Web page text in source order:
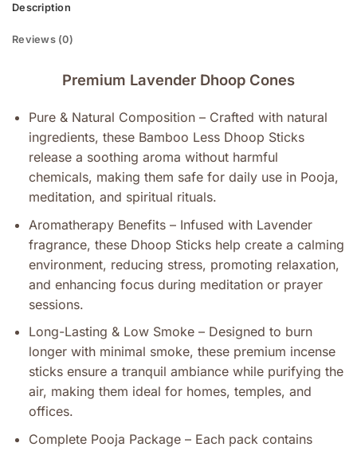
Description
Reviews (0)
Premium Lavender Dhoop Cones
Pure & Natural Composition – Crafted with natural
ingredients, these Bamboo Less Dhoop Sticks
release a soothing aroma without harmful
chemicals, making them safe for daily use in Pooja,
meditation, and spiritual rituals.
Aromatherapy Benefits – Infused with Lavender
fragrance, these Dhoop Sticks help create a calming
environment, reducing stress, promoting relaxation,
and enhancing focus during meditation or prayer
sessions.
Long-Lasting & Low Smoke – Designed to burn
longer with minimal smoke, these premium incense
sticks ensure a tranquil ambiance while purifying the
air, making them ideal for homes, temples, and
offices.
Complete Pooja Package – Each pack contains